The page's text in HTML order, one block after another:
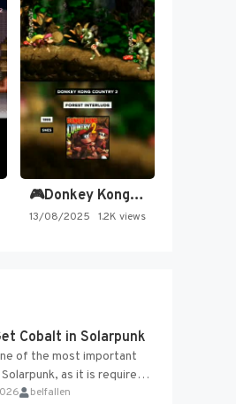
🎮Donkey Kong Country 2 -…
13/08/2025 1.2K views
Cobalt in Solarpunk
of the most important
as it is required
upgrades and
belfallen